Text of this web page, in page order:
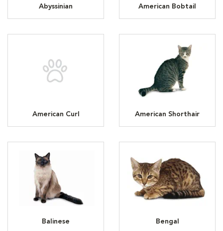
Abyssinian American Bobtail
American Curl American Shorthair
Balinese Bengal